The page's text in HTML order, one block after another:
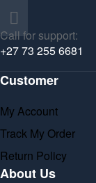
Call for support:
+27 73 255 6681
Customer
My Account
Track My Order
Return Policy
About Us